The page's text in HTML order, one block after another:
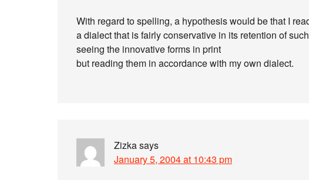
With regard to spelling, a hypothesis would be that I
a dialect that is fairly conservative in its retention of
seeing the innovative forms in print
but reading them in accordance with my own dialect.
Zizkasays
January 5, 2004 at 10:43 pm